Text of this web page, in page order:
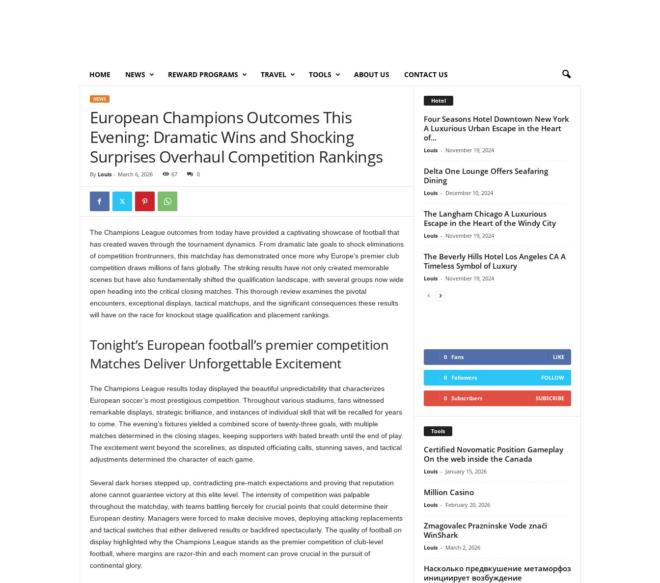
HOME NEWS REWARD PROGRAMS TRAVEL TOOLS ABOUT US CONTACT US
NEWS
European Champions Outcomes This
Evening: Dramatic Wins and Shocking
Surprises Overhaul Competition Rankings
By Louis- March 6, 2026 67 0
The Champions League outcomes from today have provided a captivating showcase of football that
has created waves through the tournament dynamics. From dramatic late goals to shock eliminations
of competition frontrunners, this matchday has demonstrated once more why Europe’s premier club
competition draws millions of fans globally. The striking results have not only created memorable
scenes but have also fundamentally shifted the qualification landscape, with several groups now wide
open heading into the critical closing matches. This thorough review examines the pivotal
encounters, exceptional displays, tactical matchups, and the significant consequences these results
will have on the race for knockout stage qualification and placement rankings.
Tonight’s European football’s premier competition
Matches Deliver Unforgettable Excitement
The Champions League results today displayed the beautiful unpredictability that characterizes
European soccer’s most prestigious competition. Throughout various stadiums, fans witnessed
remarkable displays, strategic brilliance, and instances of individual skill that will be recalled for years
to come. The evening’s fixtures yielded a combined score of twenty-three goals, with multiple
matches determined in the closing stages, keeping supporters with bated breath until the end of play.
The excitement went beyond the scorelines, as disputed officiating calls, stunning saves, and tactical
adjustments determined the character of each game.
Several dark horses stepped up, contradicting pre-match expectations and proving that reputation
alone cannot guarantee victory at this elite level. The intensity of competition was palpable
throughout the matchday, with teams battling fiercely for crucial points that could determine their
European destiny. Managers were forced to make decisive moves, deploying attacking replacements
and tactical switches that either delivered results or backfired spectacularly. The quality of football on
display highlighted why the Champions League stands as the premier competition of club-level
football, where margins are razor-thin and each moment can prove crucial in the pursuit of
continental glory.
Hotel
Four Seasons Hotel Downtown New York
A Luxurious Urban Escape in the Heart
of...
Louis - November 19, 2024
Delta One Lounge Offers Seafaring
Dining
Louis - December 10, 2024
The Langham Chicago A Luxurious
Escape in the Heart of the Windy City
Louis - November 19, 2024
The Beverly Hills Hotel Los Angeles CA A
Timeless Symbol of Luxury
Louis - November 19, 2024
0 Fans LIKE
0 Followers FOLLOW
0 Subscribers SUBSCRIBE
Tools
Certified Novomatic Position Gameplay
On the web inside the Canada
Louis - January 15, 2026
Million Casino
Louis - February 20, 2026
Zmagovalec Prazninske Vode znači
WinShark
Louis - March 2, 2026
Насколько предвкушение метаморфоз
инициирует возбуждение